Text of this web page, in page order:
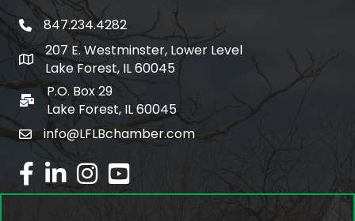
phone number
847.234.4282
map and address
207 E. Westminster, Lower Level
Lake Forest, IL 60045
po box
P.O. Box 29
Lake Forest, IL 60045
emailinfo@LFLBchamber.com
facebook
linked inInstagram
youtube